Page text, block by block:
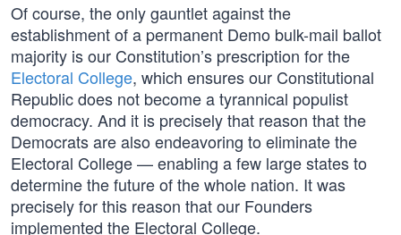
Of course, the only gauntlet against the
establishment of a permanent Demo bulk-mail ballot
majority is our Constitution’s prescription for the
Electoral College, which ensures our Constitutional
Republic does not become a tyrannical populist
democracy. And it is precisely that reason that the
Democrats are also endeavoring to eliminate the
Electoral College — enabling a few large states to
determine the future of the whole nation. It was
precisely for this reason that our Founders
implemented the Electoral College.